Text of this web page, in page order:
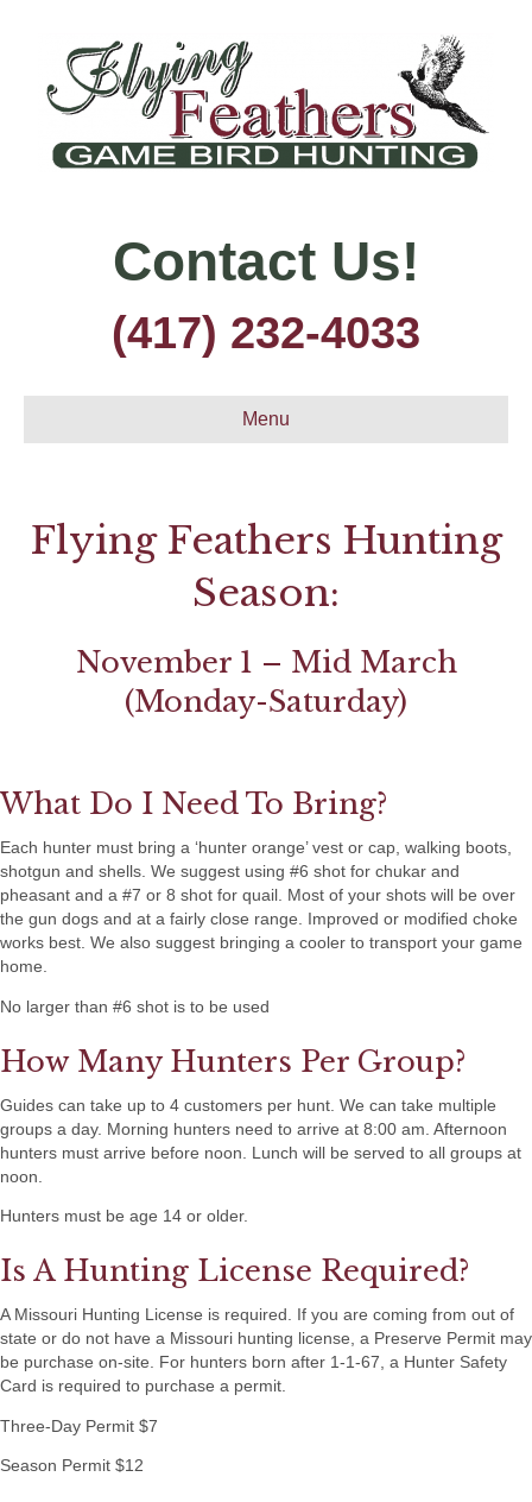
Contact Us!
(417) 232-4033
Menu
Flying Feathers Hunting
Season:
November 1 – Mid March
(Monday-Saturday)
What Do I Need To Bring?
Each hunter must bring a ‘hunter orange’ vest or cap, walking boots,
shotgun and shells. We suggest using #6 shot for chukar and
pheasant and a #7 or 8 shot for quail. Most of your shots will be over
the gun dogs and at a fairly close range. Improved or modified choke
works best. We also suggest bringing a cooler to transport your game
home.
No larger than #6 shot is to be used
How Many Hunters Per Group?
Guides can take up to 4 customers per hunt. We can take multiple
groups a day. Morning hunters need to arrive at 8:00 am. Afternoon
hunters must arrive before noon. Lunch will be served to all groups at
noon.
Hunters must be age 14 or older.
Is A Hunting License Required?
A Missouri Hunting License is required. If you are coming from out of
state or do not have a Missouri hunting license, a Preserve Permit may
be purchase on-site. For hunters born after 1-1-67, a Hunter Safety
Card is required to purchase a permit.
Three-Day Permit $7
Season Permit $12